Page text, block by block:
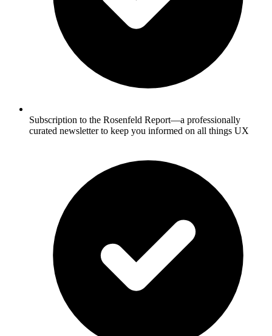
Subscription to the Rosenfeld Report—a professionally
curated newsletter to keep you informed on all things UX